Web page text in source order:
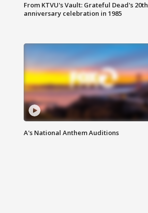
From KTVU's Vault: Grateful Dead's 20th
anniversary celebration in 1985
A's National Anthem Auditions